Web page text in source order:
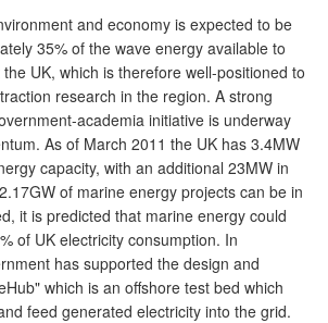
and economy is expected to be
35% of the wave energy available to
UK, which is therefore well-positioned to
research in the region. A strong
academia initiative is underway
As of March 2011 the UK has 3.4MW
capacity, with an additional 23MW in
of marine energy projects can be in
it is predicted that marine energy could
of UK electricity consumption. In
has supported the design and
which is an offshore test bed which
feed generated electricity into the grid.